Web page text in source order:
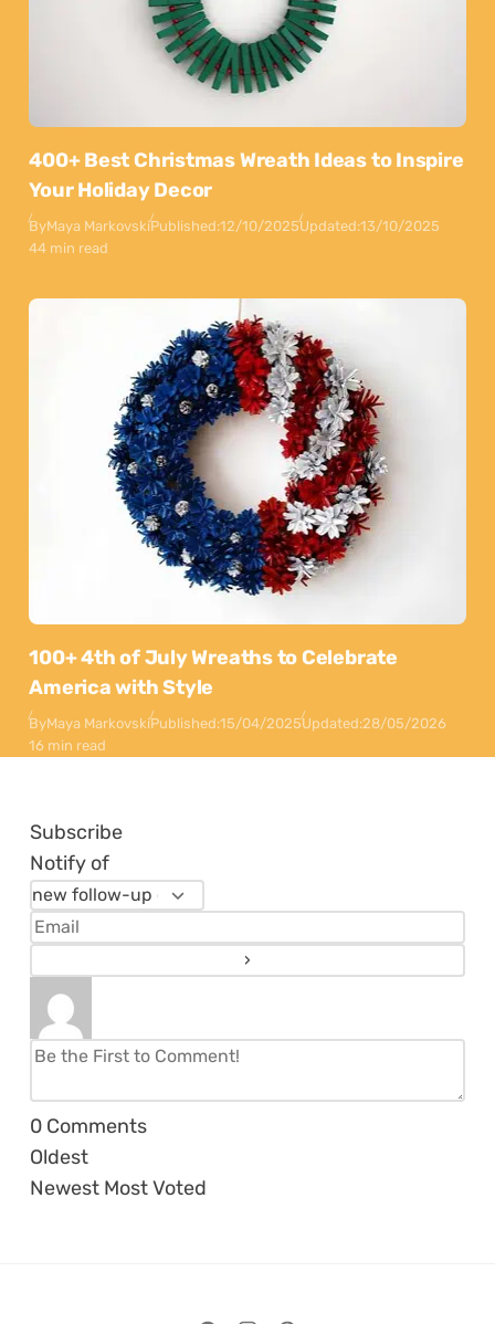
400+ Best Christmas Wreath Ideas to Inspire
Your Holiday Decor
ByMaya MarkovskiPublished:12/10/2025Updated:13/10/2025
44 min read
100+ 4th of July Wreaths to Celebrate
America with Style
ByMaya MarkovskiPublished:15/04/2025Updated:28/05/2026
16 min read
Subscribe
Notify of
0 Comments
Oldest
Newest Most Voted